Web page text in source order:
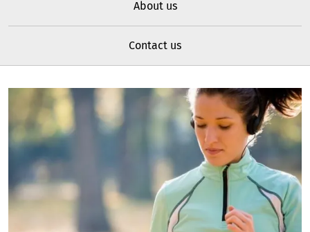
About us
Contact us